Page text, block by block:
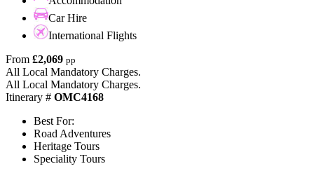
Car Hire
International Flights
From £2,069 pp
All Local Mandatory Charges.
All Local Mandatory Charges.
Itinerary # OMC4168
Best For:
Road Adventures
Heritage Tours
Speciality Tours